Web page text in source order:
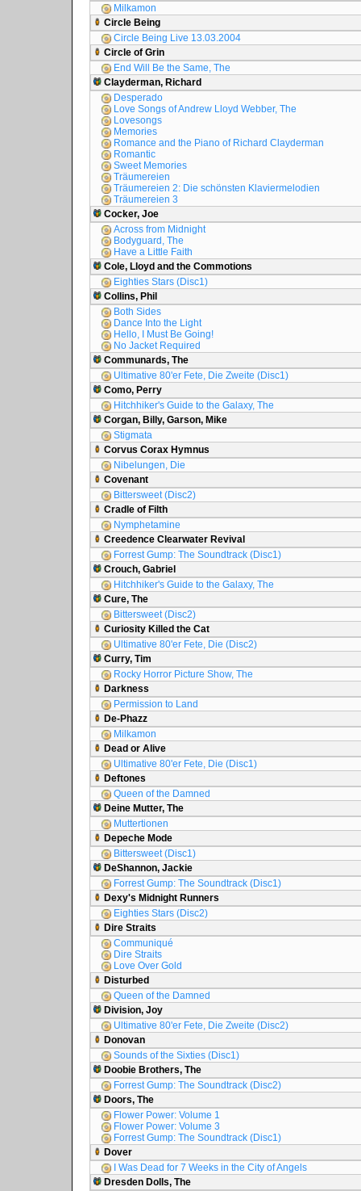
Milkamon
Circle Being
Circle Being Live 13.03.2004
Circle of Grin
End Will Be the Same, The
Clayderman, Richard
Desperado
Love Songs of Andrew Lloyd Webber, The
Lovesongs
Memories
Romance and the Piano of Richard Clayderman
Romantic
Sweet Memories
Träumereien
Träumereien 2: Die schönsten Klaviermelodien
Träumereien 3
Cocker, Joe
Across from Midnight
Bodyguard, The
Have a Little Faith
Cole, Lloyd and the Commotions
Eighties Stars (Disc1)
Collins, Phil
Both Sides
Dance Into the Light
Hello, I Must Be Going!
No Jacket Required
Communards, The
Ultimative 80'er Fete, Die Zweite (Disc1)
Como, Perry
Hitchhiker's Guide to the Galaxy, The
Corgan, Billy, Garson, Mike
Stigmata
Corvus Corax Hymnus
Nibelungen, Die
Covenant
Bittersweet (Disc2)
Cradle of Filth
Nymphetamine
Creedence Clearwater Revival
Forrest Gump: The Soundtrack (Disc1)
Crouch, Gabriel
Hitchhiker's Guide to the Galaxy, The
Cure, The
Bittersweet (Disc2)
Curiosity Killed the Cat
Ultimative 80'er Fete, Die (Disc2)
Curry, Tim
Rocky Horror Picture Show, The
Darkness
Permission to Land
De-Phazz
Milkamon
Dead or Alive
Ultimative 80'er Fete, Die (Disc1)
Deftones
Queen of the Damned
Deine Mutter, The
Muttertionen
Depeche Mode
Bittersweet (Disc1)
DeShannon, Jackie
Forrest Gump: The Soundtrack (Disc1)
Dexy's Midnight Runners
Eighties Stars (Disc2)
Dire Straits
Communiqué
Dire Straits
Love Over Gold
Disturbed
Queen of the Damned
Division, Joy
Ultimative 80'er Fete, Die Zweite (Disc2)
Donovan
Sounds of the Sixties (Disc1)
Doobie Brothers, The
Forrest Gump: The Soundtrack (Disc2)
Doors, The
Flower Power: Volume 1
Flower Power: Volume 3
Forrest Gump: The Soundtrack (Disc1)
Dover
I Was Dead for 7 Weeks in the City of Angels
Dresden Dolls, The